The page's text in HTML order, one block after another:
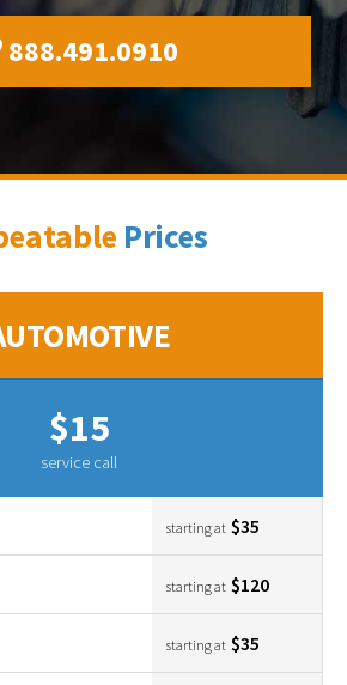
888.491.0910
Prices
$15
service call
starting at $35
starting at $120
starting at $35